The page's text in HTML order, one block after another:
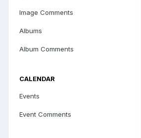
Image Comments
Albums
Album Comments
CALENDAR
Events
Event Comments